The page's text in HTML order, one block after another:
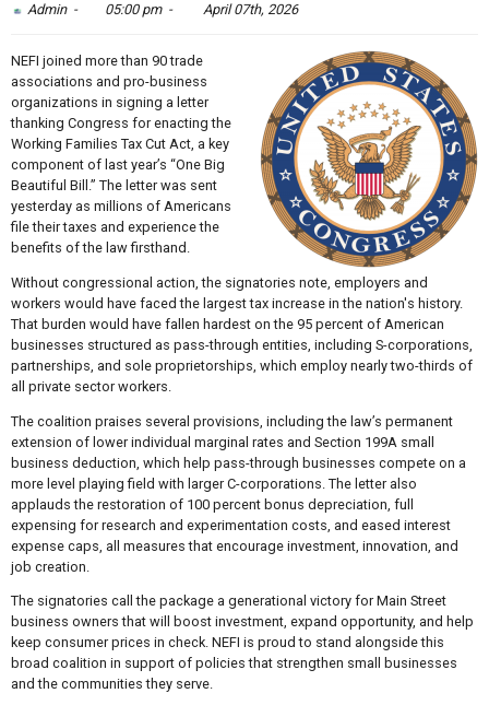
Admin - 05:00 pm - April 07th, 2026
NEFI joined more than 90 trade
associations and pro-business
organizations in signing a letter
thanking Congress for enacting the
Working Families Tax Cut Act, a key
component of last year’s “One Big
Beautiful Bill.” The letter was sent
yesterday as millions of Americans
file their taxes and experience the
benefits of the law firsthand.
Without congressional action, the signatories note, employers and
workers would have faced the largest tax increase in the nation's history.
That burden would have fallen hardest on the 95 percent of American
businesses structured as pass-through entities, including S-corporations,
partnerships, and sole proprietorships, which employ nearly two-thirds of
all private sector workers.
The coalition praises several provisions, including the law’s permanent
extension of lower individual marginal rates and Section 199A small
business deduction, which help pass-through businesses compete on a
more level playing field with larger C-corporations. The letter also
applauds the restoration of 100 percent bonus depreciation, full
expensing for research and experimentation costs, and eased interest
expense caps, all measures that encourage investment, innovation, and
job creation.
The signatories call the package a generational victory for Main Street
business owners that will boost investment, expand opportunity, and help
keep consumer prices in check. NEFI is proud to stand alongside this
broad coalition in support of policies that strengthen small businesses
and the communities they serve.